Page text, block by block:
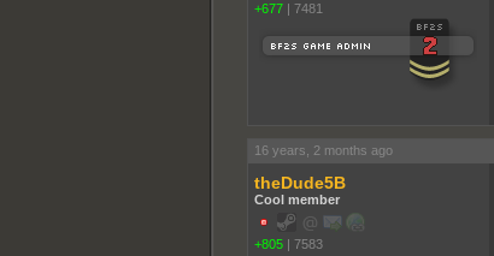
+677 | 7481
16 years, 2 months ago
theDude5B
Cool member
+805 | 7583